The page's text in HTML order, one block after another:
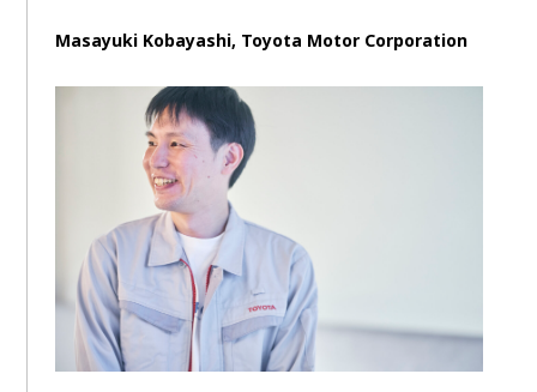
Masayuki Kobayashi, Toyota Motor Corporation